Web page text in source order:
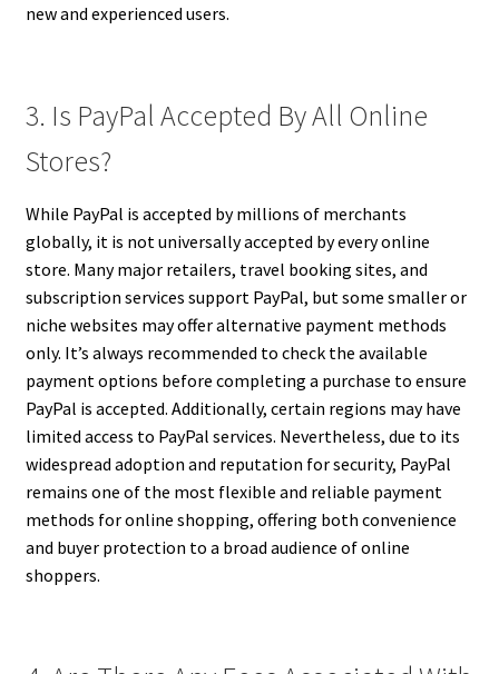
new and experienced users.
3. Is PayPal Accepted By All Online
Stores?
While PayPal is accepted by millions of merchants
globally, it is not universally accepted by every online
store. Many major retailers, travel booking sites, and
subscription services support PayPal, but some smaller or
niche websites may offer alternative payment methods
only. It’s always recommended to check the available
payment options before completing a purchase to ensure
PayPal is accepted. Additionally, certain regions may have
limited access to PayPal services. Nevertheless, due to its
widespread adoption and reputation for security, PayPal
remains one of the most flexible and reliable payment
methods for online shopping, offering both convenience
and buyer protection to a broad audience of online
shoppers.